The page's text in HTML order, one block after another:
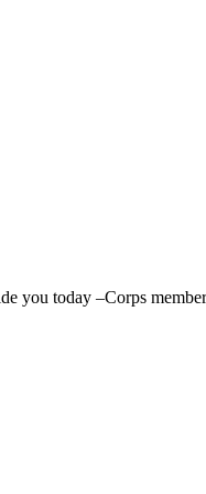
you today –Corps